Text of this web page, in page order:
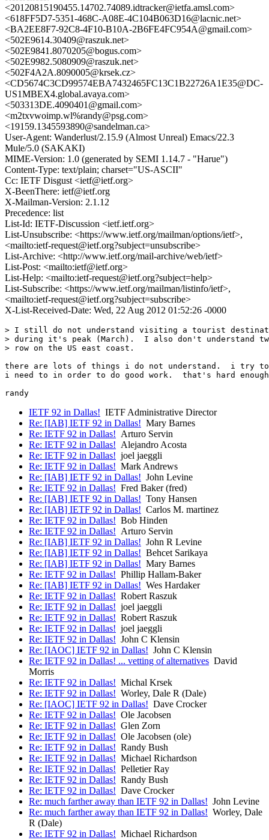
<20120815190455.14702.74089.idtracker@ietfa.amsl.com>
<618FF5D7-5351-468C-A08E-4C104B063D16@lacnic.net>
<BA2EE8F7-92C8-4F10-B10A-2B6FE4FC954A@gmail.com>
<502E9614.30409@raszuk.net>
<502E9841.8070205@bogus.com>
<502E9982.5080909@raszuk.net>
<502F4A2A.8090005@krsek.cz>
<CD5674C3CD99574EBA7432465FC13C1B22726A1E35@DC-
US1MBEX4.global.avaya.com>
<503313DE.4090401@gmail.com>
<m2txvwoimp.wl%randy@psg.com>
<19159.1345593890@sandelman.ca>
User-Agent: Wanderlust/2.15.9 (Almost Unreal) Emacs/22.3
Mule/5.0 (SAKAKI)
MIME-Version: 1.0 (generated by SEMI 1.14.7 - "Harue")
Content-Type: text/plain; charset="US-ASCII"
Cc: IETF Disgust <ietf@ietf.org>
X-BeenThere: ietf@ietf.org
X-Mailman-Version: 2.1.12
Precedence: list
List-Id: IETF-Discussion <ietf.ietf.org>
List-Unsubscribe: <https://www.ietf.org/mailman/options/ietf>,
<mailto:ietf-request@ietf.org?subject=unsubscribe>
List-Archive: <http://www.ietf.org/mail-archive/web/ietf>
List-Post: <mailto:ietf@ietf.org>
List-Help: <mailto:ietf-request@ietf.org?subject=help>
List-Subscribe: <https://www.ietf.org/mailman/listinfo/ietf>,
<mailto:ietf-request@ietf.org?subject=subscribe>
X-List-Received-Date: Wed, 22 Aug 2012 01:52:26 -0000
> I still do not understand visiting a tourist
> during it's peak (March).  I also don't understand
> row on the US east coast.
there are lots of things i do not understand.  i try to
i need to in order to do good work.  that's hard
IETF 92 in Dallas! IETF Administrative Director
Re: [IAB] IETF 92 in Dallas! Mary Barnes
Re: IETF 92 in Dallas! Arturo Servin
Re: IETF 92 in Dallas! Alejandro Acosta
Re: IETF 92 in Dallas! joel jaeggli
Re: IETF 92 in Dallas! Mark Andrews
Re: [IAB] IETF 92 in Dallas! John Levine
Re: IETF 92 in Dallas! Fred Baker (fred)
Re: [IAB] IETF 92 in Dallas! Tony Hansen
Re: [IAB] IETF 92 in Dallas! Carlos M. martinez
Re: IETF 92 in Dallas! Bob Hinden
Re: IETF 92 in Dallas! Arturo Servin
Re: [IAB] IETF 92 in Dallas! John R Levine
Re: [IAB] IETF 92 in Dallas! Behcet Sarikaya
Re: [IAB] IETF 92 in Dallas! Mary Barnes
Re: IETF 92 in Dallas! Phillip Hallam-Baker
Re: [IAB] IETF 92 in Dallas! Wes Hardaker
Re: IETF 92 in Dallas! Robert Raszuk
Re: IETF 92 in Dallas! joel jaeggli
Re: IETF 92 in Dallas! Robert Raszuk
Re: IETF 92 in Dallas! joel jaeggli
Re: IETF 92 in Dallas! John C Klensin
Re: [IAOC] IETF 92 in Dallas! John C Klensin
Re: IETF 92 in Dallas! ... vetting of alternatives David
Morris
Re: IETF 92 in Dallas! Michal Krsek
Re: IETF 92 in Dallas! Worley, Dale R (Dale)
Re: [IAOC] IETF 92 in Dallas! Dave Crocker
Re: IETF 92 in Dallas! Ole Jacobsen
Re: IETF 92 in Dallas! Glen Zorn
Re: IETF 92 in Dallas! Ole Jacobsen (ole)
Re: IETF 92 in Dallas! Randy Bush
Re: IETF 92 in Dallas! Michael Richardson
Re: IETF 92 in Dallas! Pelletier Ray
Re: IETF 92 in Dallas! Randy Bush
Re: IETF 92 in Dallas! Dave Crocker
Re: much farther away than IETF 92 in Dallas! John Levine
Re: much farther away than IETF 92 in Dallas! Worley, Dale
R (Dale)
Re: IETF 92 in Dallas! Michael Richardson